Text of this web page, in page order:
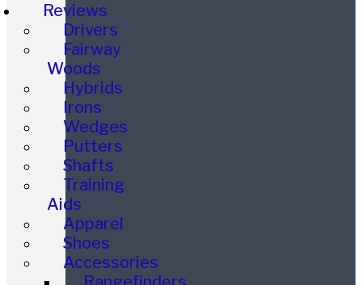
Reviews
Drivers
Fairway
Woods
Hybrids
Irons
Wedges
Putters
Shafts
Training
Aids
Apparel
Shoes
Accessories